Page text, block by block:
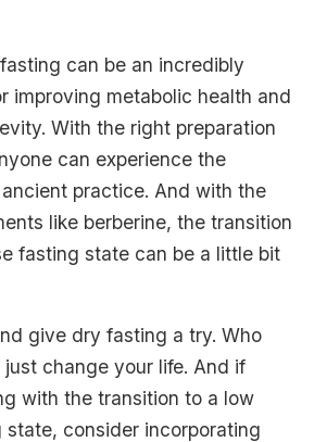
can be an incredibly
improving metabolic health and
With the right preparation
can experience the
practice. And with the
like berberine, the transition
fasting state can be a little bit
give dry fasting a try. Who
change your life. And if
with the transition to a low
state, consider incorporating